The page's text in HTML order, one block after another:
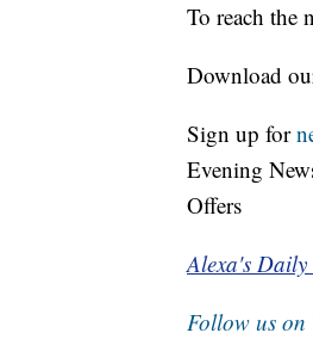
To reach the
Download
Sign up for
Evening
Offers
Alexa's
Follow us on